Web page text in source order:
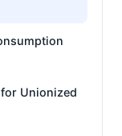
Unionized